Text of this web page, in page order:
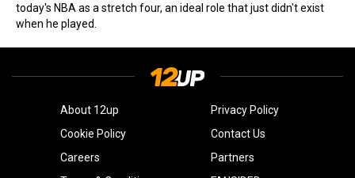
today's NBA as a stretch four, an ideal role that just didn't exist
when he played.
About 12up
Privacy Policy
Cookie Policy
Contact Us
Careers
Partners